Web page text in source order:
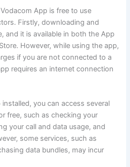
App is free to use
Firstly, downloading and
and it is available in both the App
However, while using the app,
if you are not connected to a
requires an internet connection
you can access several
free, such as checking your
your call and data usage, and
some services, such as
data bundles, may incur